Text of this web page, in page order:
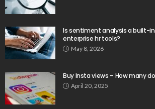
Is sentiment analysis a built-
enterprise hr tools?
May 8, 2026
Buy Insta views – How many
April 20, 2025